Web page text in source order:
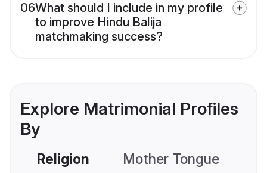
06What should I include in my profile
to improve Hindu Balija
matchmaking success?
Explore Matrimonial Profiles
By
Religion Mother Tongue